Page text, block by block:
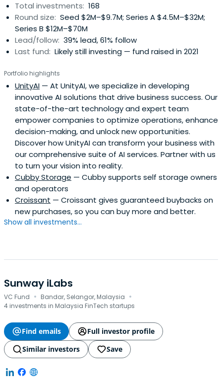
Total investments: 168
Round size: Seed $2M–$9.7M; Series A $4.5M–$32M;
Series B $12M–$70M
Lead/follow: 39% lead, 61% follow
Last fund: Likely still investing — fund raised in 2021
Portfolio highlights
UnityAI — At UnityAI, we specialize in developing
innovative AI solutions that drive business success. Our
state-of-the-art technology and expert team
empower companies to optimize operations, enhance
decision-making, and unlock new opportunities.
Discover how UnityAI can transform your business with
our comprehensive suite of AI services. Partner with us
to turn your vision into reality.
Cubby Storage — Cubby supports self storage owners
and operators
Croissant — Croissant gives guaranteed buybacks on
new purchases, so you can buy more and better.
Show all investments...
Sunway iLabs
VC Fund · Bandar, Selangor, Malaysia ·
4 investments in Malaysia FinTech startups
Find emails
Full investor profile
Similar investors
Save